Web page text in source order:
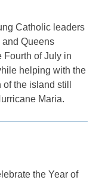
Catholic leaders
and Queens
Fourth of July in
helping with the
the island still
Maria.
the Year of